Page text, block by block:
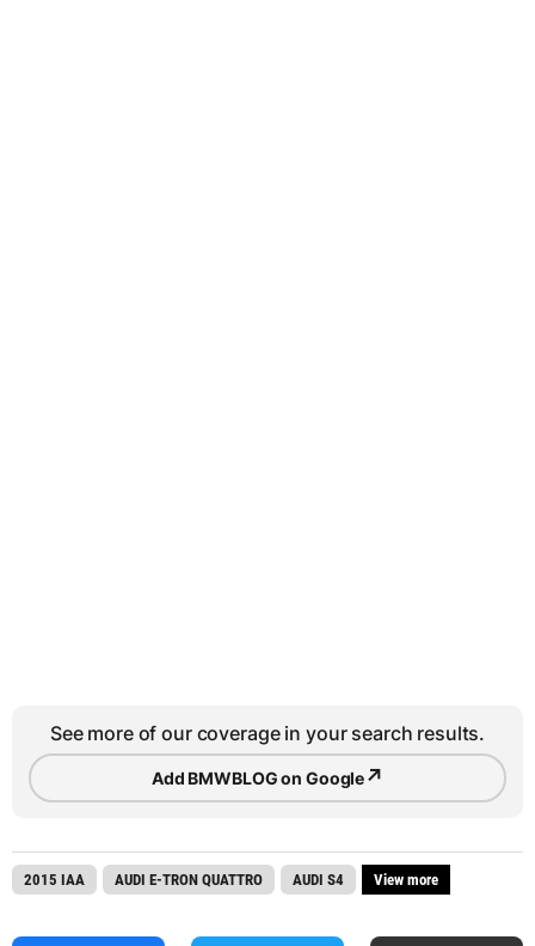
See more of our coverage in your search results.
Add BMWBLOG on Google↗
2015 IAA AUDI E-TRON QUATTRO AUDI S4 View more